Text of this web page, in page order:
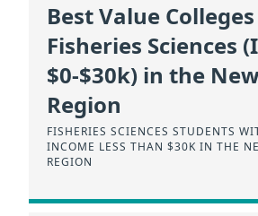
Best Value
Fisheries Sciences
$0-$30k) in the
Region
FISHERIES SCIENCES STUDENTS
INCOME LESS THAN $30K IN THE
REGION